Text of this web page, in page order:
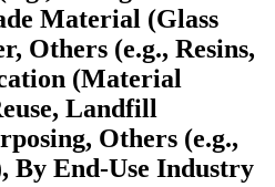
Material (Glass
Others (e.g., Resins,
(Material
Landfill
Others (e.g.,
By End-Use Industry